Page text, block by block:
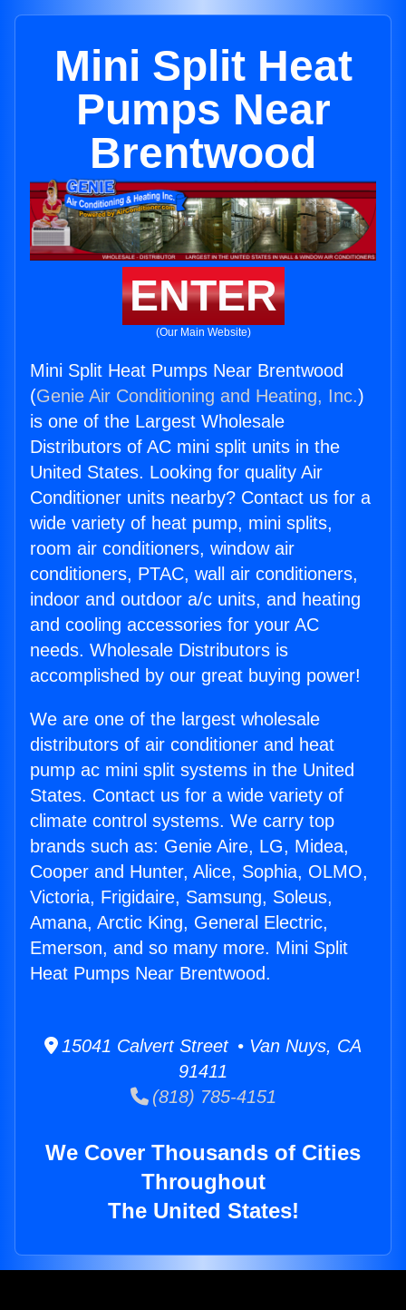
Mini Split Heat
Pumps Near
Brentwood
ENTER
(Our Main Website)
Mini Split Heat Pumps Near Brentwood
(Genie Air Conditioning and Heating, Inc.)
is one of the Largest Wholesale
Distributors of AC mini split units in the
United States. Looking for quality Air
Conditioner units nearby? Contact us for a
wide variety of heat pump, mini splits,
room air conditioners, window air
conditioners, PTAC, wall air conditioners,
indoor and outdoor a/c units, and heating
and cooling accessories for your AC
needs. Wholesale Distributors is
accomplished by our great buying power!
We are one of the largest wholesale
distributors of air conditioner and heat
pump ac mini split systems in the United
States. Contact us for a wide variety of
climate control systems. We carry top
brands such as: Genie Aire, LG, Midea,
Cooper and Hunter, Alice, Sophia, OLMO,
Victoria, Frigidaire, Samsung, Soleus,
Amana, Arctic King, General Electric,
Emerson, and so many more. Mini Split
Heat Pumps Near Brentwood.
15041 Calvert Street • Van Nuys, CA
91411
(818) 785-4151
We Cover Thousands of Cities
Throughout
The United States!